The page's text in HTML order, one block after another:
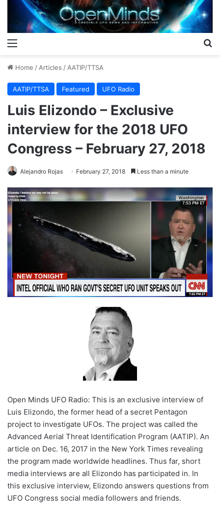
Home / Articles / AATIP/TTSA
AATIP/TTSA Featured UFO Radio
Luis Elizondo – Exclusive
interview for the 2018 UFO
Congress – February 27, 2018
Alejandro Rojas February 27, 2018 Less than a minute
Open Minds UFO Radio: This is an exclusive interview of
Luis Elizondo, the former head of a secret Pentagon
project to investigate UFOs. The project was called the
Advanced Aerial Threat Identification Program (AATIP). An
article on Dec. 16, 2017 in the New York Times revealing
the program made worldwide headlines. Thus far, short
media interviews are all Elizondo has participated in. In
this exclusive interview, Elizondo answers questions from
UFO Congress social media followers and friends.